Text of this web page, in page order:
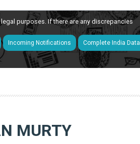
purposes. If there are any discrepancies
Incoming Notifications Complete India Data
MURTY